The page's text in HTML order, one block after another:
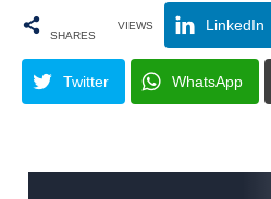
SHARES
VIEWS LinkedIn
Twitter WhatsApp